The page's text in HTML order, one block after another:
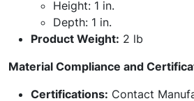
Height: 1 in.
Depth: 1 in.
Product Weight: 2 lb
Material Compliance and
Certifications: Contact